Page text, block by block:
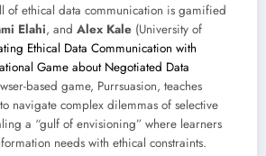
of ethical data communication is gamified
Elahi, and Alex Kale (University of
Ethical Data Communication with
Game about Negotiated Data
based game, Purrsuasion, teaches
navigate complex dilemmas of selective
a “gulf of envisioning” where learners
needs with ethical constraints.